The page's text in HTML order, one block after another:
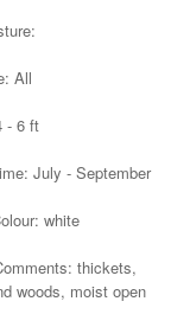
All
- 6 ft
July - September
white
thickets,
woods, moist open